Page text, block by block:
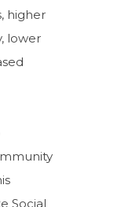
higher
lower
Social